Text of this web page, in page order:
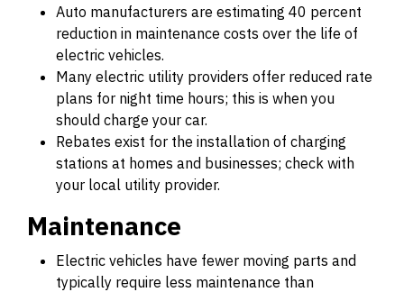
Auto manufacturers are estimating 40 percent
reduction in maintenance costs over the life of
electric vehicles.
Many electric utility providers offer reduced rate
plans for night time hours; this is when you
should charge your car.
Rebates exist for the installation of charging
stations at homes and businesses; check with
your local utility provider.
Maintenance
Electric vehicles have fewer moving parts and
typically require less maintenance than